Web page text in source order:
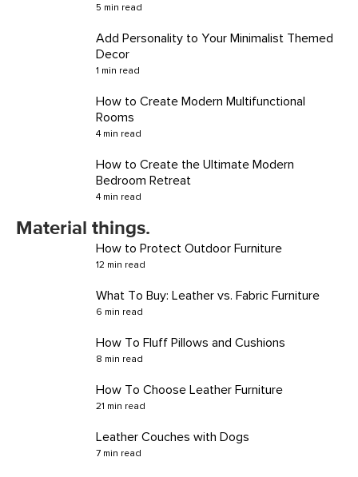
5 min read
Add Personality to Your Minimalist Themed
Decor
1 min read
How to Create Modern Multifunctional
Rooms
4 min read
How to Create the Ultimate Modern
Bedroom Retreat
4 min read
Material things.
How to Protect Outdoor Furniture
12 min read
What To Buy: Leather vs. Fabric Furniture
6 min read
How To Fluff Pillows and Cushions
8 min read
How To Choose Leather Furniture
21 min read
Leather Couches with Dogs
7 min read